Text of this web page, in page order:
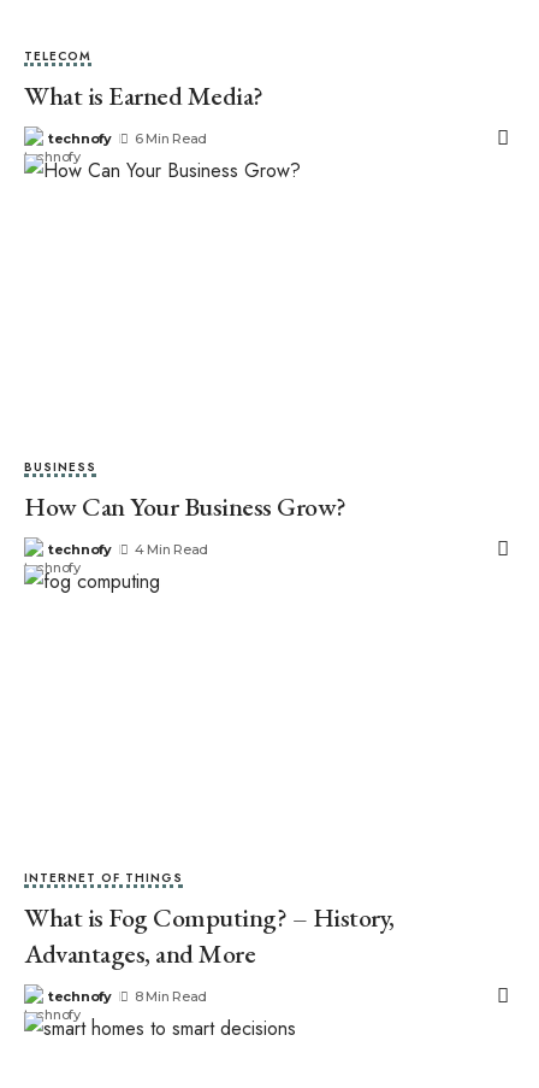
TELECOM
What is Earned Media?
technofy 6 Min Read
BUSINESS
How Can Your Business Grow?
technofy 4 Min Read
INTERNET OF THINGS
What is Fog Computing? – History,
Advantages, and More
technofy 8 Min Read